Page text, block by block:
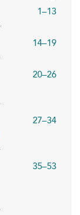
1–13
14–19
20–26
27–34
35–53